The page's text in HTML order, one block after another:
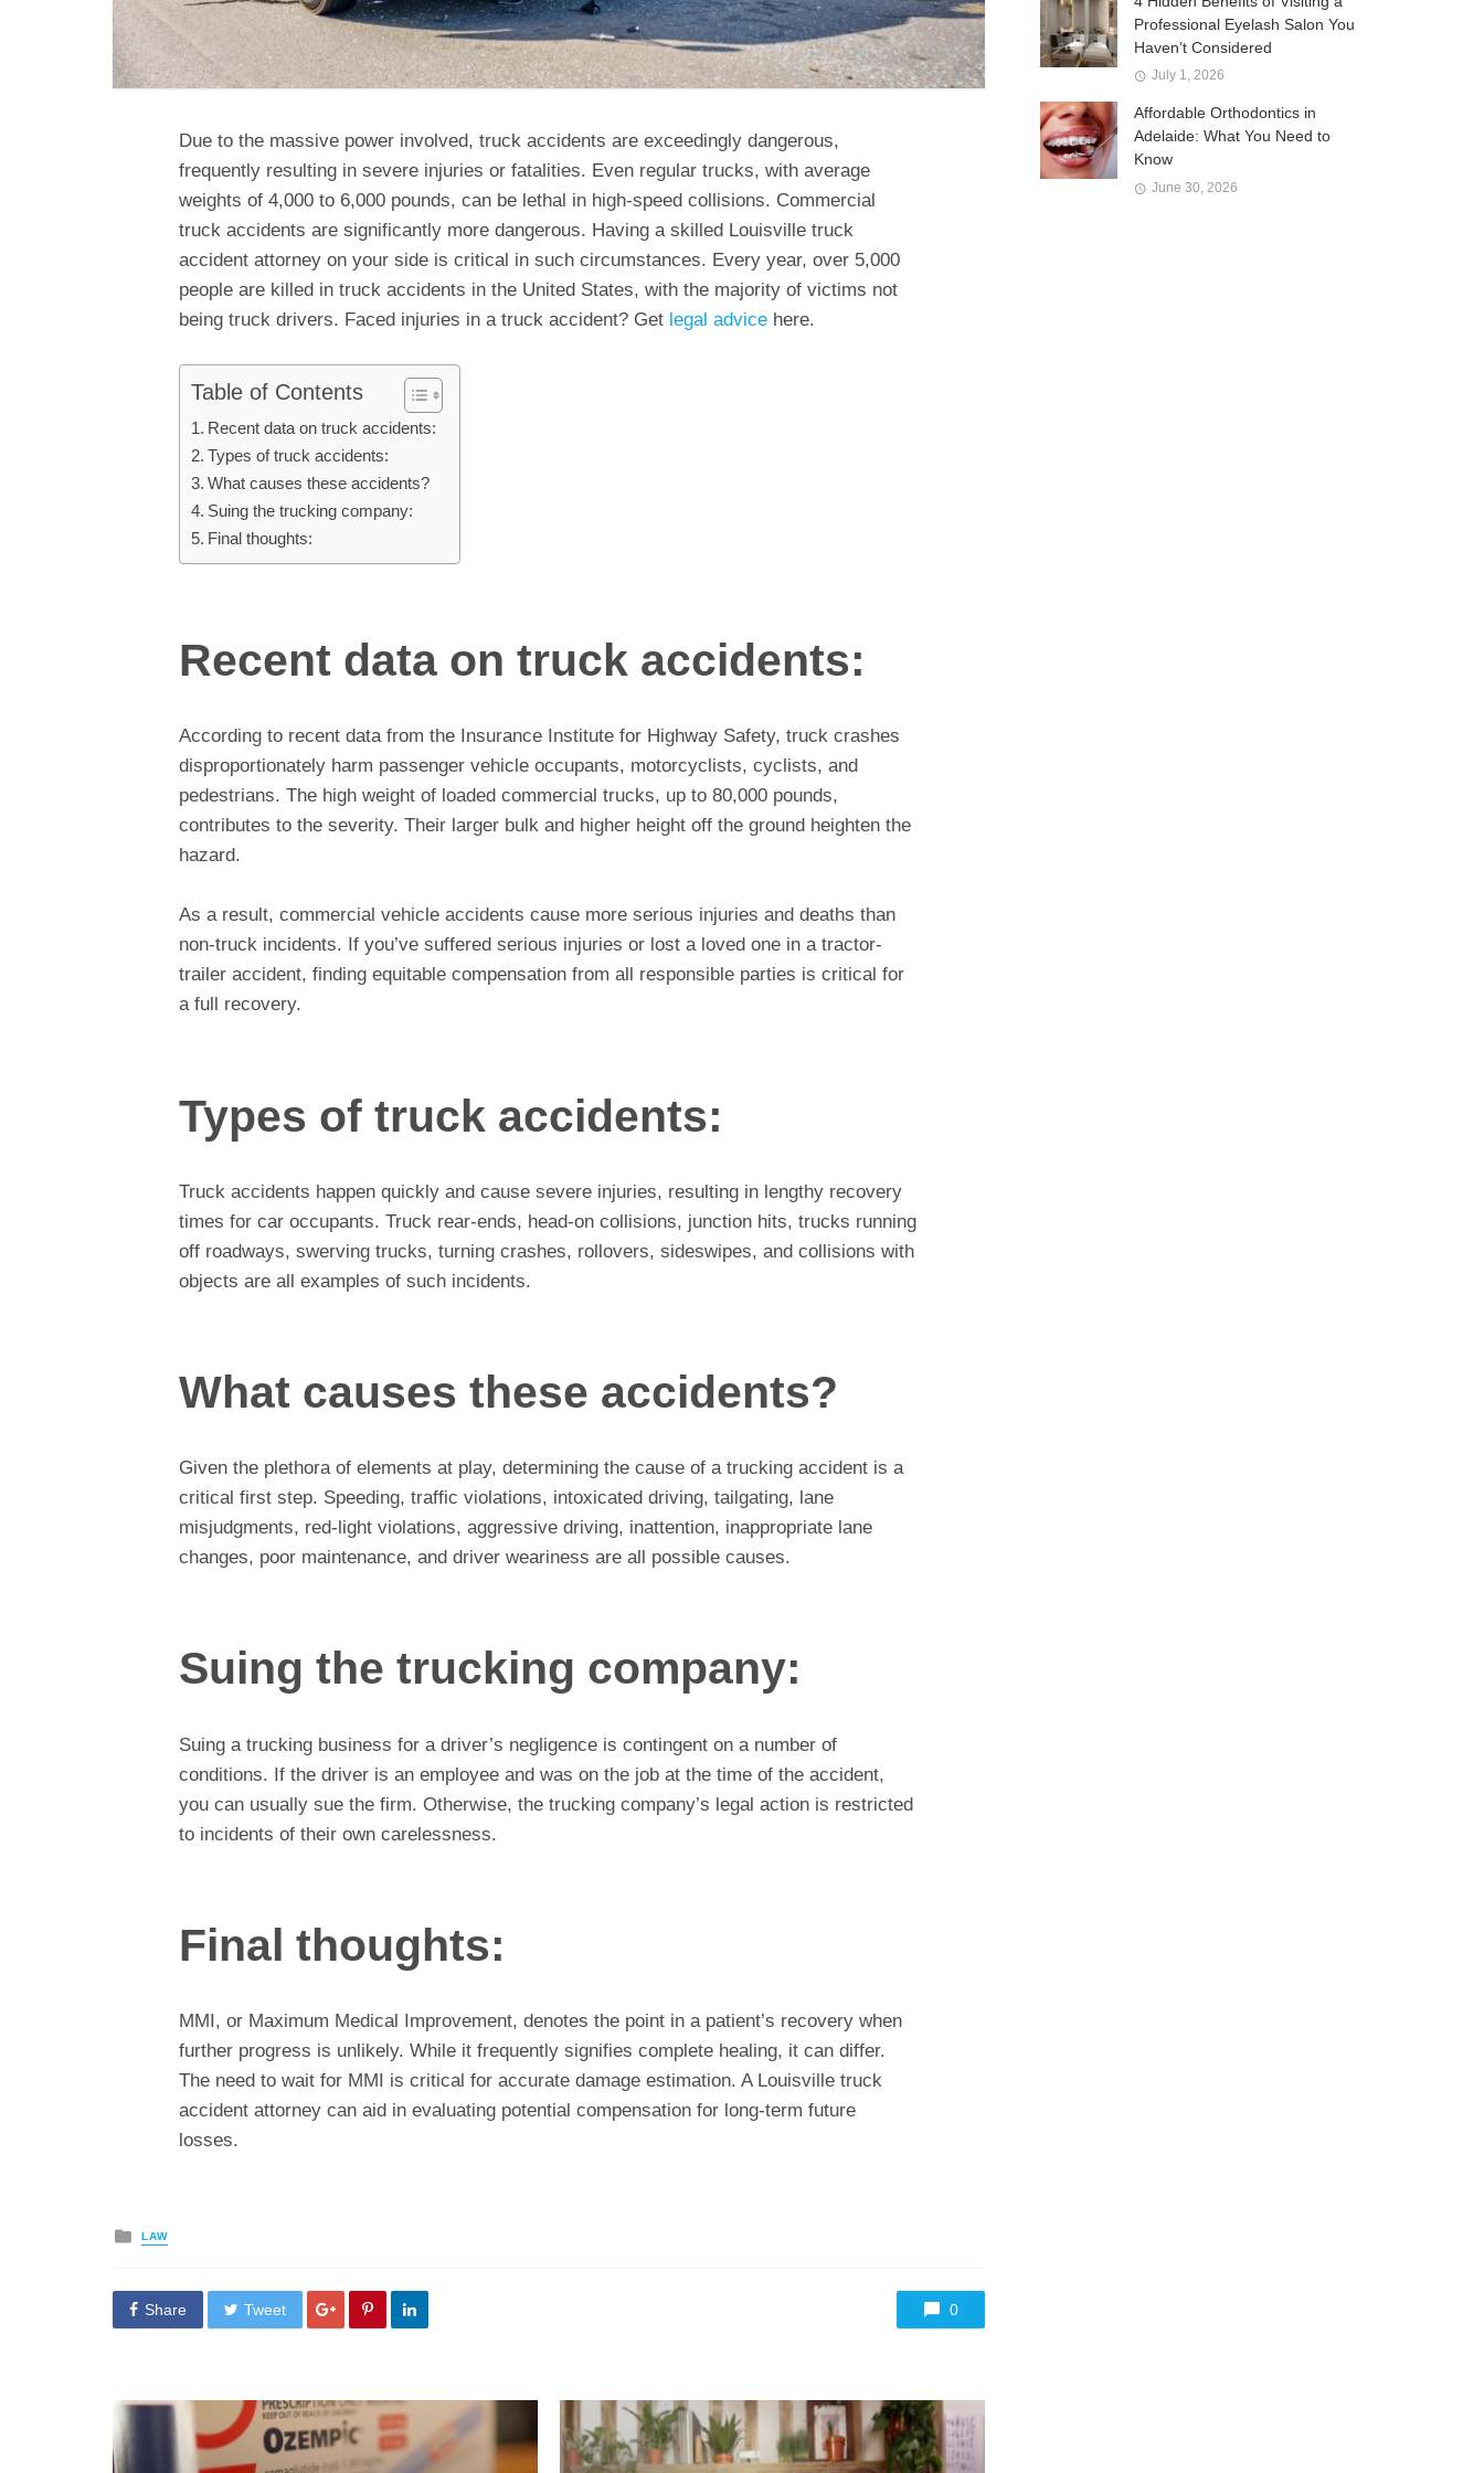
Due to the massive power involved, truck accidents are exceedingly dangerous,
frequently resulting in severe injuries or fatalities. Even regular trucks, with average
weights of 4,000 to 6,000 pounds, can be lethal in high-speed collisions. Commercial
truck accidents are significantly more dangerous. Having a skilled Louisville truck
accident attorney on your side is critical in such circumstances. Every year, over 5,000
people are killed in truck accidents in the United States, with the majority of victims not
being truck drivers. Faced injuries in a truck accident? Get legal advice here.
Table of Contents
Recent data on truck accidents:
Types of truck accidents:
What causes these accidents?
Suing the trucking company:
Final thoughts:
Recent data on truck accidents:
According to recent data from the Insurance Institute for Highway Safety, truck crashes
disproportionately harm passenger vehicle occupants, motorcyclists, cyclists, and
pedestrians. The high weight of loaded commercial trucks, up to 80,000 pounds,
contributes to the severity. Their larger bulk and higher height off the ground heighten the
hazard.
As a result, commercial vehicle accidents cause more serious injuries and deaths than
non-truck incidents. If you’ve suffered serious injuries or lost a loved one in a tractor-
trailer accident, finding equitable compensation from all responsible parties is critical for
a full recovery.
Types of truck accidents:
Truck accidents happen quickly and cause severe injuries, resulting in lengthy recovery
times for car occupants. Truck rear-ends, head-on collisions, junction hits, trucks running
off roadways, swerving trucks, turning crashes, rollovers, sideswipes, and collisions with
objects are all examples of such incidents.
What causes these accidents?
Given the plethora of elements at play, determining the cause of a trucking accident is a
critical first step. Speeding, traffic violations, intoxicated driving, tailgating, lane
misjudgments, red-light violations, aggressive driving, inattention, inappropriate lane
changes, poor maintenance, and driver weariness are all possible causes.
Suing the trucking company:
Suing a trucking business for a driver’s negligence is contingent on a number of
conditions. If the driver is an employee and was on the job at the time of the accident,
you can usually sue the firm. Otherwise, the trucking company’s legal action is restricted
to incidents of their own carelessness.
Final thoughts:
MMI, or Maximum Medical Improvement, denotes the point in a patient’s recovery when
further progress is unlikely. While it frequently signifies complete healing, it can differ.
The need to wait for MMI is critical for accurate damage estimation. A Louisville truck
accident attorney can aid in evaluating potential compensation for long-term future
losses.
Posted
in
LAW
Share Tweet 0
Professional Eyelash Salon You
Haven’t Considered
July 1, 2026
Affordable Orthodontics in
Adelaide: What You Need to
Know
June 30, 2026